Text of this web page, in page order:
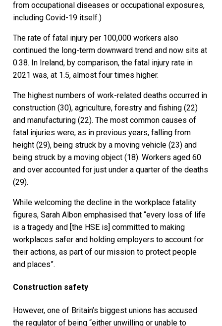
from occupational diseases or occupational exposures,
including Covid-19 itself.)
The rate of fatal injury per 100,000 workers also
continued the long-term downward trend and now sits at
0.38. In Ireland, by comparison, the fatal injury rate in
2021 was, at 1.5, almost four times higher.
The highest numbers of work-related deaths occurred in
construction (30), agriculture, forestry and fishing (22)
and manufacturing (22). The most common causes of
fatal injuries were, as in previous years, falling from
height (29), being struck by a moving vehicle (23) and
being struck by a moving object (18). Workers aged 60
and over accounted for just under a quarter of the deaths
(29).
While welcoming the decline in the workplace fatality
figures, Sarah Albon emphasised that “every loss of life
is a tragedy and [the HSE is] committed to making
workplaces safer and holding employers to account for
their actions, as part of our mission to protect people
and places”.
Construction safety
However, one of Britain’s biggest unions has accused
the regulator of being “either unwilling or unable to